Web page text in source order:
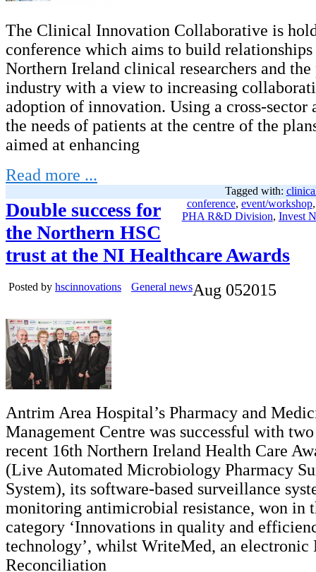
The Clinical Innovation Collaborative is
conference which aims to build relationships
Northern Ireland clinical researchers and
industry with a view to increasing
adoption of innovation. Using a cross-sector
the needs of patients at the centre of the
aimed at enhancing
Read more ...
Tagged with:
conference, event/workshop
PHA R&D Division, Invest
Double success for
the Northern HSC
trust at the NI Healthcare Awards
Posted by hscinnovations General newsAug 052015
Antrim Area Hospital’s Pharmacy and
Management Centre was successful with
recent 16th Northern Ireland Health Care
(Live Automated Microbiology Pharmacy
System), its software-based surveillance
monitoring antimicrobial resistance, won in
category ‘Innovations in quality and
technology’, whilst WriteMed, an electronic
Reconciliation